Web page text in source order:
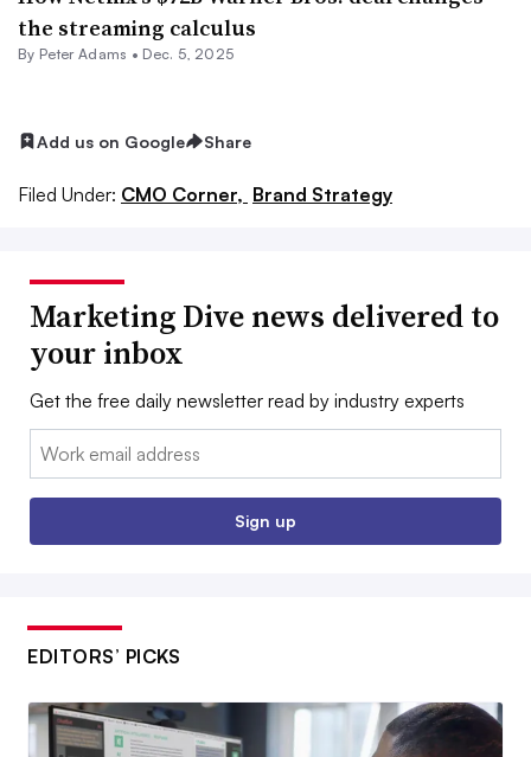
the streaming calculus
By Peter Adams • Dec. 5, 2025
Add us on Google Share
Filed Under: CMO Corner, Brand Strategy
Marketing Dive news delivered to
your inbox
Get the free daily newsletter read by industry experts
Email:
Sign up
EDITORS’ PICKS